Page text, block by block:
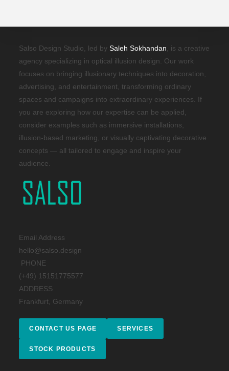
Salso Design Studio, led bySaleh Sokhandan , is a creative
agency specializing in optical illusion design. Our work
focuses on bringing illusionary techniques into decoration,
advertising, and entertainment, transforming ordinary
spaces and campaigns into extraordinary experiences. If
you are exploring how our expertise can be applied,
consider examples such as immersive installations,
illusion-based marketing, or visually captivating decorative
concepts — all tailored to engage and inspire your
audience.
Email Address
hello@salso.design
PHONE
(+49) 15151775577
ADDRESS
Frankfurt, Germany
CONTACT US PAGE SERVICES
STOCK PRODUCTS